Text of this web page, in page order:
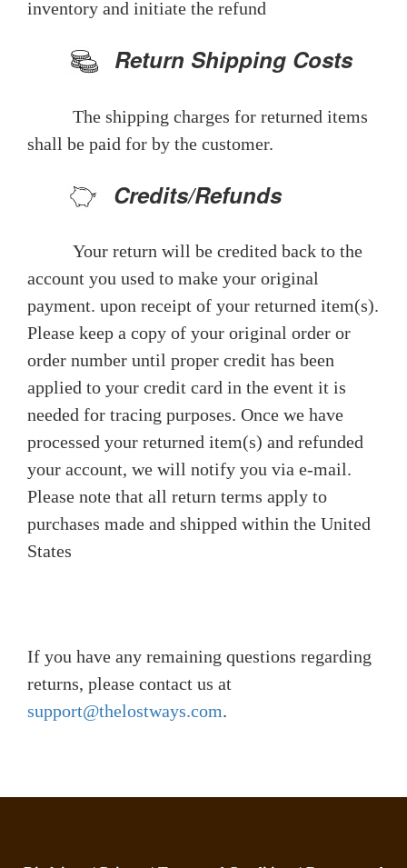
inventory and initiate the refund
Return Shipping Costs
The shipping charges for returned items
shall be paid for by the customer.
Credits/Refunds
Your return will be credited back to the
account you used to make your original
payment. upon receipt of your returned item(s).
Please keep a copy of your original order or
order number until proper credit has been
applied to your credit card in the event it is
needed for tracing purposes. Once we have
processed your returned item(s) and refunded
your account, we will notify you via e-mail.
Please note that all return terms apply to
purchases made and shipped within the United
States
If you have any remaining questions regarding
returns, please contact us at
support@thelostways.com.